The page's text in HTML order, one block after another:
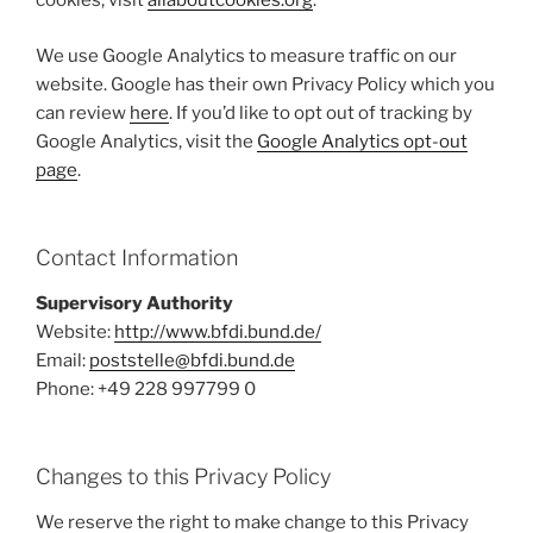
We use Google Analytics to measure traffic on our
website. Google has their own Privacy Policy which you
can review here. If you’d like to opt out of tracking by
Google Analytics, visit the Google Analytics opt-out
page.
Contact Information
Supervisory Authority
Website: http://www.bfdi.bund.de/
Email: poststelle@bfdi.bund.de
Phone: +49 228 997799 0
Changes to this Privacy Policy
We reserve the right to make change to this Privacy